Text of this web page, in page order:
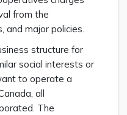
from the
and major policies.
structure for
social interests or
to operate a
all
The